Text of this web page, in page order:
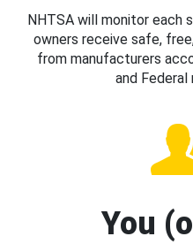
NHTSA will monitor each
owners receive safe,
from manufacturers
and Federal
You